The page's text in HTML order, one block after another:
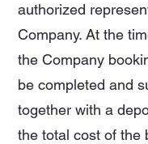
authorized
Company. At the
the Company
be completed and
together with a
the total cost of the